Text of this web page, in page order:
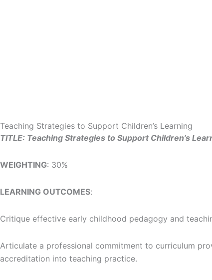
Teaching Strategies to Support Children’s Learning
TITLE: Teaching Strategies to Support Children’s
WEIGHTING: 30%
LEARNING OUTCOMES:
Critique effective early childhood pedagogy and
Articulate a professional commitment to curriculum
accreditation into teaching practice.